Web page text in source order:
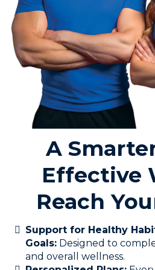
A
Effective
Reach
Support for Healthy
Goals: Designed to
and overall wellness.